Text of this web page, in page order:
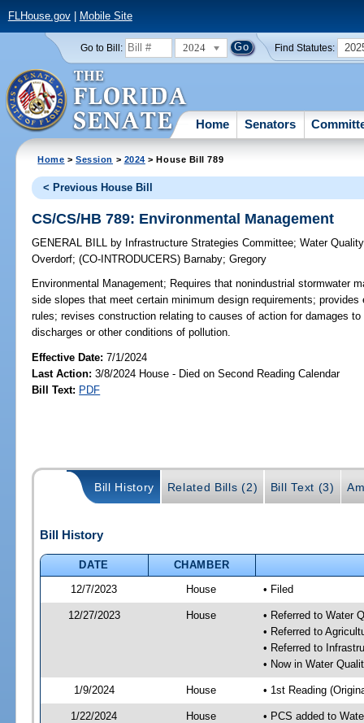
FLHouse.gov| Mobile Site
Go to Bill: 2024 Find Statutes:
Home Senators
Home >Session > 2024 > House Bill 789
< Previous House Bill
CS/CS/HB 789: Environmental Management
GENERAL BILL by Infrastructure Strategies Committee;Water
Overdorf;(CO-INTRODUCERS) Barnaby;Gregory
Environmental Management; Requires that nonindustrial stormwater
side slopes that meet certain minimum design requirements;
rules; revises construction relating to causes of action for damages
discharges or other conditions of pollution.
Effective Date:7/1/2024
Last Action: 3/8/2024 House - Died on Second Reading Calendar
Bill Text: PDF
Bill History Related Bills (2) Bill Text (3)
Bill History
DATE
CHAMBER
12/7/2023
House • Filed
12/27/2023 House
• Referred to Water
• Referred to
• Referred to
• Now in Water
1/9/2024 House • 1st Reading
1/22/2024 House • PCS added to